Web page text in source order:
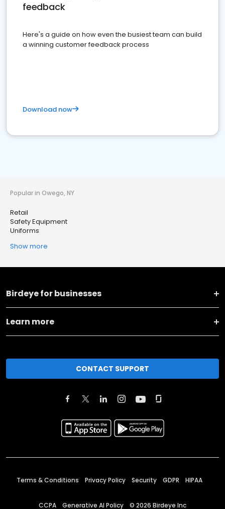
feedback
Here's a guide on how even the busiest team can build
a winning customer feedback process
Download now
Popular in Owego, NY
Retail
Safety Equipment
Uniforms
Show more
Birdeye for businesses
Learn more
CONTACT SUPPORT
Terms & Conditions Privacy Policy Security GDPR HIPAA
CCPA Generative AI Policy © 2026 Birdeye Inc